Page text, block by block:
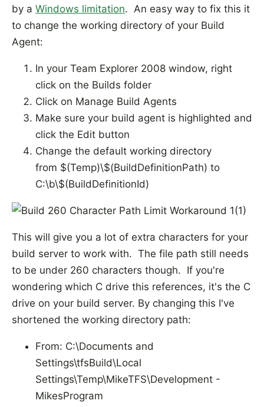
by a Windows limitation. An easy way to fix this it
to change the working directory of your Build
Agent:
In your Team Explorer 2008 window, right
click on the Builds folder
Click on Manage Build Agents
Make sure your build agent is highlighted and
click the Edit button
Change the default working directory
from $(Temp)\$(BuildDefinitionPath) to
C:\b\$(BuildDefinitionId)
This will give you a lot of extra characters for your
build server to work with. The file path still needs
to be under 260 characters though. If you're
wondering which C drive this references, it's the C
drive on your build server. By changing this I've
shortened the working directory path:
From: C:\Documents and
Settings\tfsBuild\Local
Settings\Temp\MikeTFS\Development -
MikesProgram